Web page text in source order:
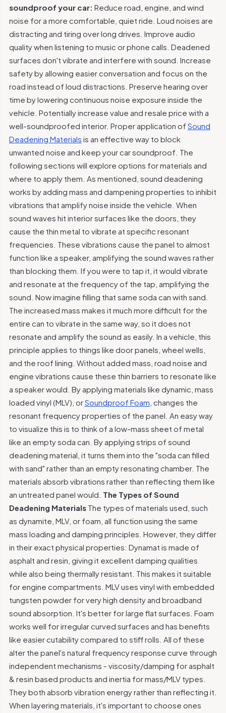
soundproof your car: Reduce road, engine, and wind
noise for a more comfortable, quiet ride. Loud noises are
distracting and tiring over long drives. Improve audio
quality when listening to music or phone calls. Deadened
surfaces don't vibrate and interfere with sound. Increase
safety by allowing easier conversation and focus on the
road instead of loud distractions. Preserve hearing over
time by lowering continuous noise exposure inside the
vehicle. Potentially increase value and resale price with a
well-soundproofed interior. Proper application of Sound
Deadening Materials is an effective way to block
unwanted noise and keep your car soundproof. The
following sections will explore options for materials and
where to apply them. As mentioned, sound deadening
works by adding mass and dampening properties to inhibit
vibrations that amplify noise inside the vehicle. When
sound waves hit interior surfaces like the doors, they
cause the thin metal to vibrate at specific resonant
frequencies. These vibrations cause the panel to almost
function like a speaker, amplifying the sound waves rather
than blocking them. If you were to tap it, it would vibrate
and resonate at the frequency of the tap, amplifying the
sound. Now imagine filling that same soda can with sand.
The increased mass makes it much more difficult for the
entire can to vibrate in the same way, so it does not
resonate and amplify the sound as easily. In a vehicle, this
principle applies to things like door panels, wheel wells,
and the roof lining. Without added mass, road noise and
engine vibrations cause these thin barriers to resonate like
a speaker would. By applying materials like dynamic, mass
loaded vinyl (MLV), orSoundproof Foam , changes the
resonant frequency properties of the panel. An easy way
to visualize this is to think of a low-mass sheet of metal
like an empty soda can. By applying strips of sound
deadening material, it turns them into the "soda can filled
with sand" rather than an empty resonating chamber. The
materials absorb vibrations rather than reflecting them like
an untreated panel would. The Types of Sound
Deadening MaterialsThe types of materials used, such
as dynamite, MLV, or foam, all function using the same
mass loading and damping principles. However, they differ
in their exact physical properties: Dynamat is made of
asphalt and resin, giving it excellent damping qualities
while also being thermally resistant. This makes it suitable
for engine compartments. MLV uses vinyl with embedded
tungsten powder for very high density and broadband
sound absorption. It's better for large flat surfaces. Foam
works well for irregular curved surfaces and has benefits
like easier cutability compared to stiff rolls. All of these
alter the panel's natural frequency response curve through
independent mechanisms - viscosity/damping for asphalt
& resin based products and inertia for mass/MLV types.
They both absorb vibration energy rather than reflecting it.
When layering materials, it's important to choose ones